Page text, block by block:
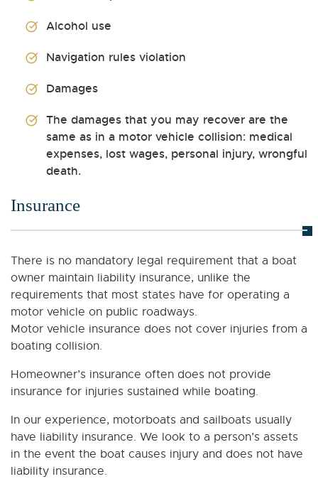
Alcohol use
Navigation rules violation
Damages
The damages that you may recover are the
same as in a motor vehicle collision: medical
expenses, lost wages, personal injury, wrongful
death.
Insurance
There is no mandatory legal requirement that a boat
owner maintain liability insurance, unlike the
requirements that most states have for operating a
motor vehicle on public roadways.
Motor vehicle insurance does not cover injuries from a
boating collision.
Homeowner’s insurance often does not provide
insurance for injuries sustained while boating.
In our experience, motorboats and sailboats usually
have liability insurance. We look to a person’s assets
in the event the boat causes injury and does not have
liability insurance.